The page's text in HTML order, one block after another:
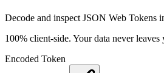
Decode and inspect JSON Web Tokens
100% client-side. Your data never leaves
Encoded Token